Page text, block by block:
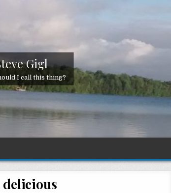
Gigl
I call this thing?
delicious